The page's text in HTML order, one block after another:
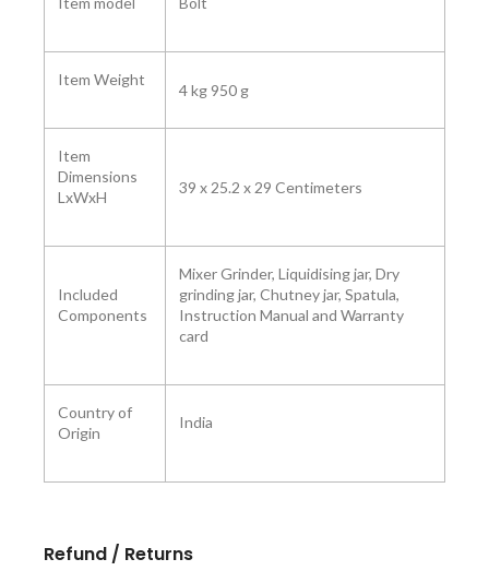
Item Weight
4 kg 950 g
Item
Dimensions
LxWxH
39 x 25.2 x 29 Centimeters
Included
Components
Mixer Grinder, Liquidising jar, Dry
grinding jar, Chutney jar, Spatula,
Instruction Manual and Warranty
card
Country of
Origin
India
Refund / Returns